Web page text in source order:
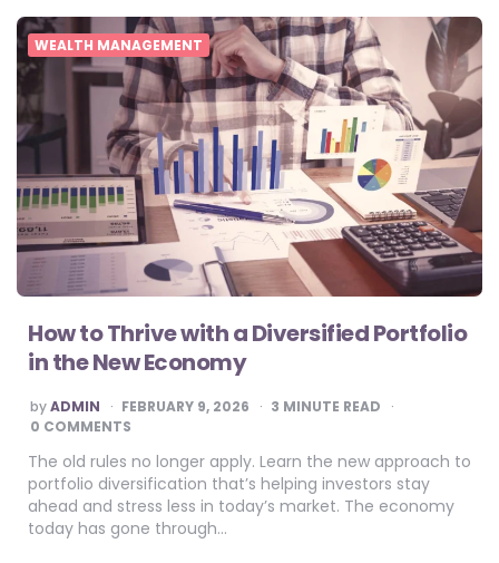
WEALTH MANAGEMENT
How to Thrive with a Diversified Portfolio
in the New Economy
POSTED
BY
byADMIN FEBRUARY 9, 2026 3 MINUTE READ
0 COMMENTS
The old rules no longer apply. Learn the new approach to
portfolio diversification that’s helping investors stay
ahead and stress less in today’s market. The economy
today has gone through…